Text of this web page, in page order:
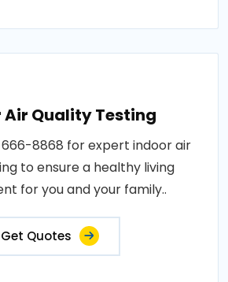
Air Quality Testing
8868 for expert indoor air
to ensure a healthy living
for you and your family..
Get Quotes